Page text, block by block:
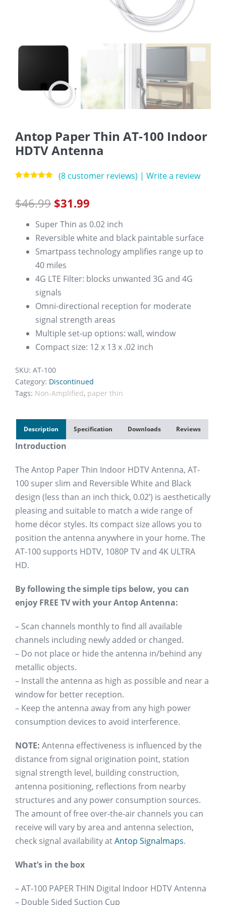
Antop Paper Thin AT-100 Indoor
HDTV Antenna
based on
customer
(8customer reviews) | Write a review
$46.99 $31.99
Super Thin as 0.02 inch
Reversible white and black paintable surface
Smartpass technology amplifies range up to
40 miles
4G LTE Filter: blocks unwanted 3G and 4G
signals
Omni-directional reception for moderate
signal strength areas
Multiple set-up options: wall, window
Compact size: 12 x 13 x .02 inch
SKU: AT-100
Category: Discontinued
Tags: Non-Amplified, paper thin
Description Specification Downloads Reviews
Introduction
The Antop Paper Thin Indoor HDTV Antenna, AT-
100 super slim and Reversible White and Black
design (less than an inch thick, 0.02’) is aesthetically
pleasing and suitable to match a wide range of
home décor styles. Its compact size allows you to
position the antenna anywhere in your home. The
AT-100 supports HDTV, 1080P TV and 4K ULTRA
HD.
By following the simple tips below, you can
enjoy FREE TV with your Antop Antenna:
– Scan channels monthly to find all available
channels including newly added or changed.
– Do not place or hide the antenna in/behind any
metallic objects.
– Install the antenna as high as possible and near a
window for better reception.
– Keep the antenna away from any high power
consumption devices to avoid interference.
NOTE: Antenna effectiveness is influenced by the
distance from signal origination point, station
signal strength level, building construction,
antenna positioning, reflections from nearby
structures and any power consumption sources.
The amount of free over-the-air channels you can
receive will vary by area and antenna selection,
check signal availability atAntop Signalmaps.
What’s in the box
– AT-100 PAPER THIN Digital Indoor HDTV Antenna
– Double Sided Suction Cup